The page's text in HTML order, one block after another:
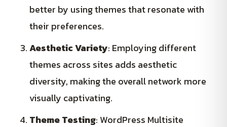
better by using themes that resonate with
their preferences.
Aesthetic Variety: Employing different
themes across sites adds aesthetic
diversity, making the overall network more
visually captivating.
Theme Testing: WordPress Multisite